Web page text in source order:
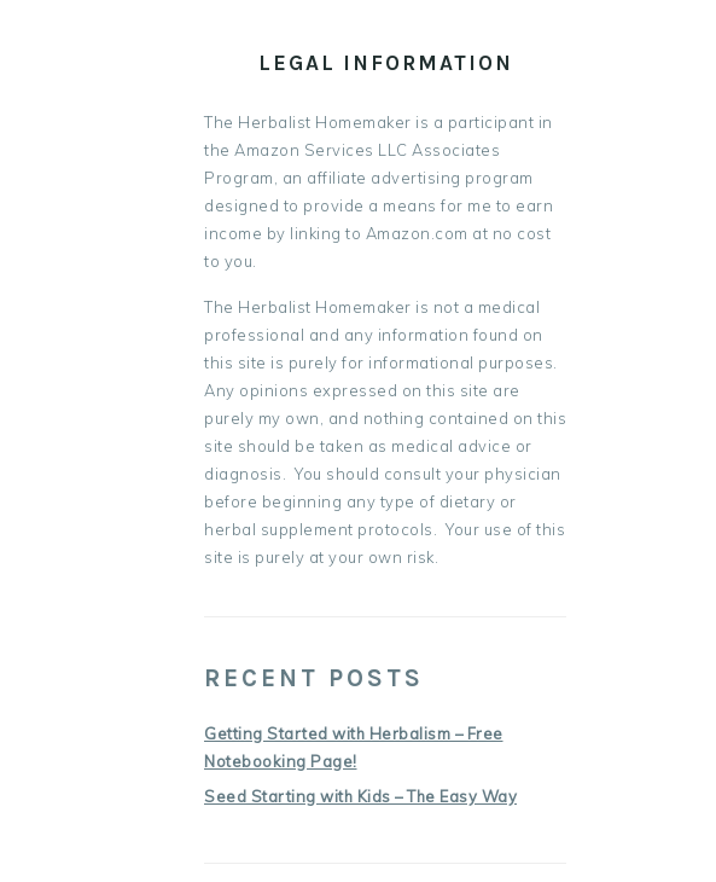
LEGAL INFORMATION
The Herbalist Homemaker is a participant in
the Amazon Services LLC Associates
Program, an affiliate advertising program
designed to provide a means for me to earn
income by linking to Amazon.com at no cost
to you.
The Herbalist Homemaker is not a medical
professional and any information found on
this site is purely for informational purposes.
Any opinions expressed on this site are
purely my own, and nothing contained on this
site should be taken as medical advice or
diagnosis. You should consult your physician
before beginning any type of dietary or
herbal supplement protocols. Your use of this
site is purely at your own risk.
RECENT POSTS
Getting Started with Herbalism – Free
Notebooking Page!
Seed Starting with Kids – The Easy Way